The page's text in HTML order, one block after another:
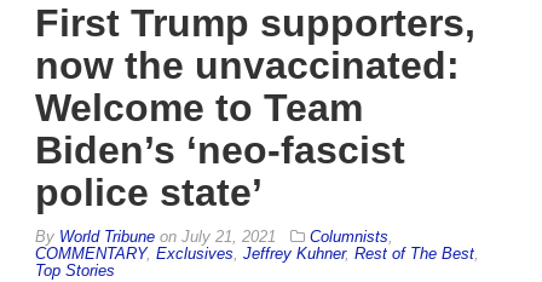
First Trump supporters,
now the unvaccinated:
Welcome to Team
Biden’s ‘neo-fascist
police state’
By World Tribune on July 21, 2021 Columnists,
COMMENTARY, Exclusives, Jeffrey Kuhner, Rest of The Best,
Top Stories